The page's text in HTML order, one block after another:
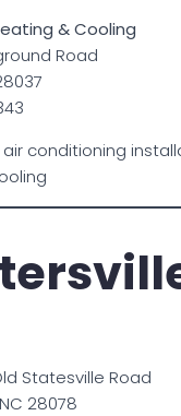
& Cooling
Road
conditioning
Statesville Road
28078